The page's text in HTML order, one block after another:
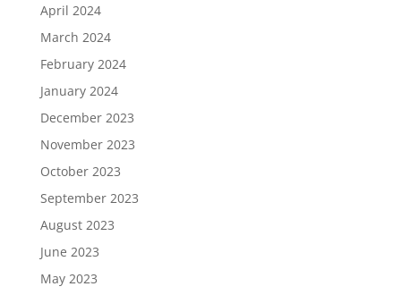
April 2024
March 2024
February 2024
January 2024
December 2023
November 2023
October 2023
September 2023
August 2023
June 2023
May 2023